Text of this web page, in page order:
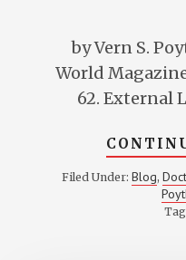
by Vern S.
World
62. External
Filed Under: Blog,